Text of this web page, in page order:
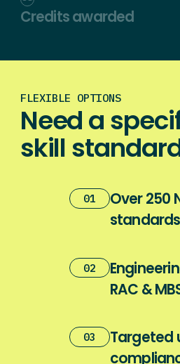
Credits awarded
FLEXIBLE OPTIONS
Need a
skill
01
Over 250
standards
02
RAC &
03
Targeted